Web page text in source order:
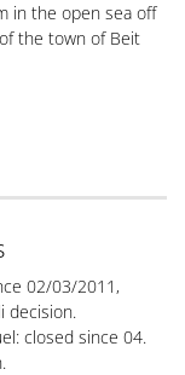
in the open sea off
the town of Beit
02/03/2011,
decision.
closed since 04.